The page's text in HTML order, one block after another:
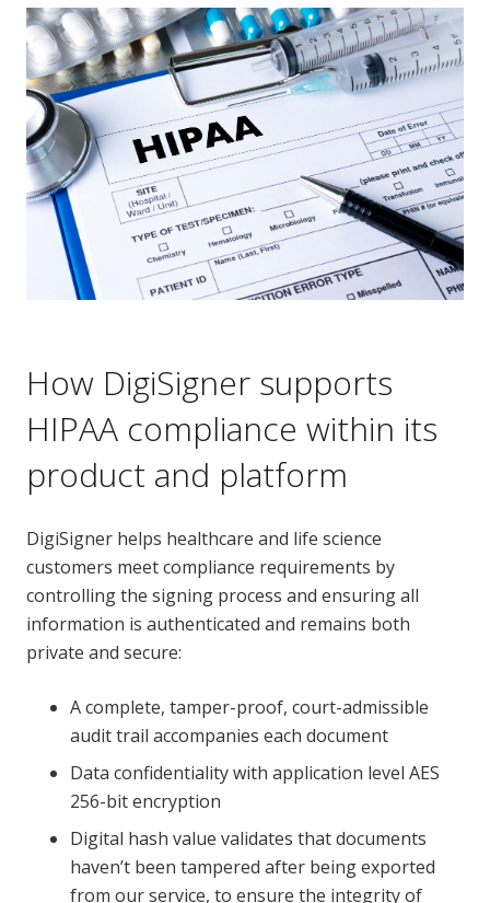
How DigiSigner supports
HIPAA compliance within its
product and platform
DigiSigner helps healthcare and life science
customers meet compliance requirements by
controlling the signing process and ensuring all
information is authenticated and remains both
private and secure:
A complete, tamper-proof, court-admissible
audit trail accompanies each document
Data confidentiality with application level AES
256-bit encryption
Digital hash value validates that documents
haven’t been tampered after being exported
from our service, to ensure the integrity of